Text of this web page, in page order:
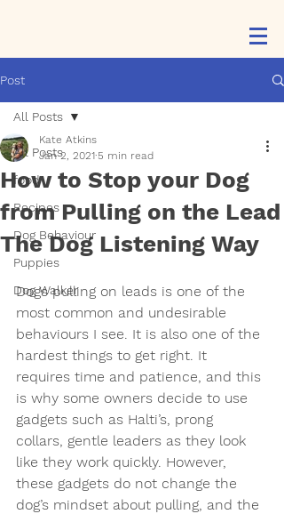
Post
All Posts
food
Recipes
Dog Behaviour
Puppies
Dog Walker
All Posts
How to Stop your Dog
from Pulling on the Lead
The Dog Listening Way
Kate Atkins
Jan 2, 2021 5 min read
Dogs pulling on leads is one of the
most common and undesirable
behaviours I see. It is also one of the
hardest things to get right. It
requires time and patience, and this
is why some owners decide to use
gadgets such as Halti’s, prong
collars, gentle leaders as they look
like they work quickly. However,
these gadgets do not change the
dog’s mindset about pulling, and the